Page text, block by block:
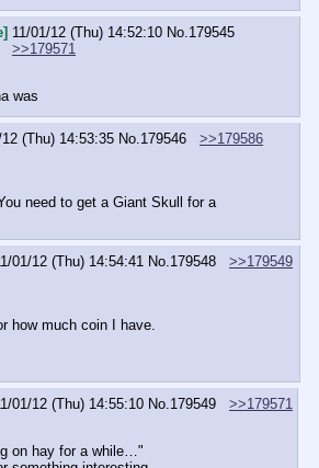
11/01/12 (Thu) 14:52:10 No. 179545
>>179571
was
12 (Thu) 14:53:35 No. 179546
>>179586
need to get a Giant Skull for a
01/12 (Thu) 14:54:41 No. 179548
>>179549
how much coin I have.
01/12 (Thu) 14:55:10 No. 179549
>>179571
on hay for a while…"